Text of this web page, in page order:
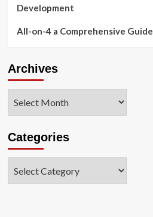
Development
All-on-4 a Comprehensive Guide
Archives
Categories